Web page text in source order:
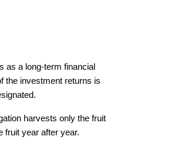
as a long-term financial
the investment returns is
harvests only the fruit
fruit year after year.